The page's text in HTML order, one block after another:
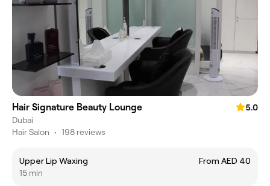
Hair Signature Beauty Lounge
5.0
Dubai
Hair Salon • 198 reviews
Upper Lip Waxing
From AED 40
15 min